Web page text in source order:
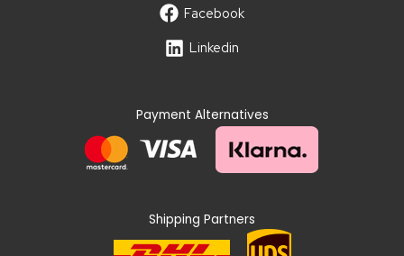
Facebook
Linkedin
Payment Alternatives
Shipping Partners